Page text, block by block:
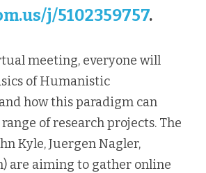
j/5102359757.
meeting, everyone will
of Humanistic
how this paradigm can
of research projects. The
Kyle, Juergen Nagler,
are aiming to gather online